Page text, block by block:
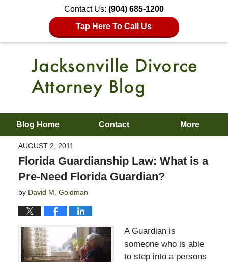
Contact Us: (904) 685-1200
Tap Here To Call Us
Blog Home Contact More
AUGUST 2, 2011
Florida Guardianship Law: What is a
Pre-Need Florida Guardian?
by David M. Goldman
A Guardian is
someone who is able
to step into a persons